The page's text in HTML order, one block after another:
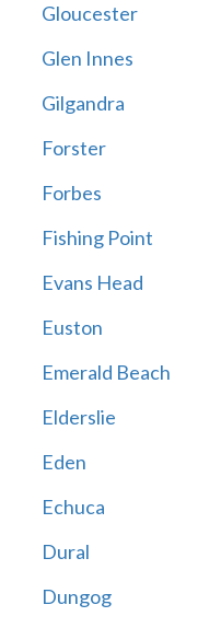
Gloucester
Glen Innes
Gilgandra
Forster
Forbes
Fishing Point
Evans Head
Euston
Emerald Beach
Elderslie
Eden
Echuca
Dural
Dungog